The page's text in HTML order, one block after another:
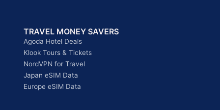
TRAVEL MONEY SAVERS
Agoda Hotel Deals
Klook Tours & Tickets
NordVPN for Travel
Japan eSIM Data
Europe eSIM Data